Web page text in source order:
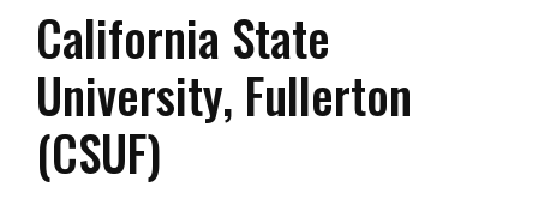
California State
University, Fullerton
(CSUF)